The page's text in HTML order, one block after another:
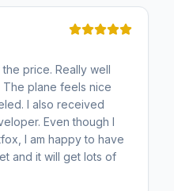
price. Really well
plane feels nice
I also received
Even though I
I am happy to have
and it will get lots of